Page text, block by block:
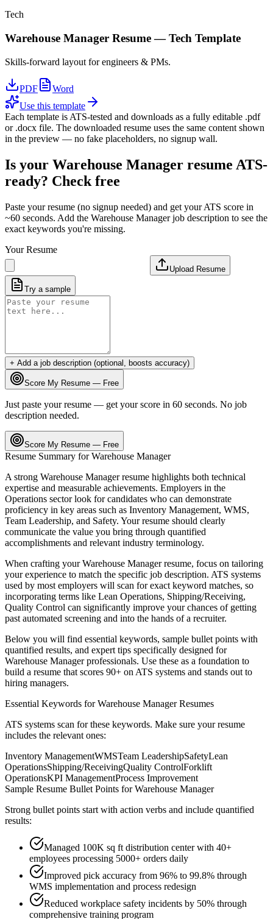
Tech
Warehouse Manager Resume —Tech Template
Skills-forward layout for engineers & PMs.
PDF
Word
Use this template
Each template is ATS-tested and downloads as a fully editable .pdf
or .docx file. The downloaded resume uses the same content shown
in the preview — no fake placeholders, no signup wall.
Is your Warehouse Manager resume ATS-
ready? Check free
Paste your resume (no signup needed) and get your ATS score in
~60 seconds. Add the Warehouse Managerjob description to see the
exact keywords you're missing.
Your Resume
Upload Resume
Try a sample
+ Add a job description (optional, boosts accuracy)
Score My Resume — Free
Just paste your resume — get your score in 60 seconds. No job
description needed.
Score My Resume — Free
Resume Summary forWarehouse Manager
A strong Warehouse Managerresume highlights both technical
expertise and measurable achievements. Employers in the
Operations sector look for candidates who can demonstrate
proficiency in key areas such as Inventory Management, WMS,
Team Leadership, and Safety. Your resume should clearly
communicate the value you bring through quantified
accomplishments and relevant industry terminology.
When crafting yourWarehouse Managerresume, focus on tailoring
your experience to match the specific job description. ATS systems
used by most employers will scan for exact keyword matches, so
incorporating terms like Lean Operations, Shipping/Receiving,
Quality Control can significantly improve your chances of getting
past automated screening and into the hands of a recruiter.
Below you will find essential keywords, sample bullet points with
quantified results, and expert tips specifically designed for
Warehouse Managerprofessionals. Use these as a foundation to
build a resume that scores 90+ on ATS systems and stands out to
hiring managers.
Essential Keywords forWarehouse ManagerResumes
ATS systems scan for these keywords. Make sure your resume
includes the relevant ones:
Inventory ManagementWMSTeam LeadershipSafetyLean
OperationsShipping/ReceivingQuality ControlForklift
OperationsKPI ManagementProcess Improvement
Sample Resume Bullet Points forWarehouse Manager
Strong bullet points start with action verbs and include quantified
results:
Managed 100K sq ft distribution center with 40+
employees processing 5000+ orders daily
Improved pick accuracy from 96% to 99.8% through
WMS implementation and process redesign
Reduced workplace safety incidents by 50% through
comprehensive training program